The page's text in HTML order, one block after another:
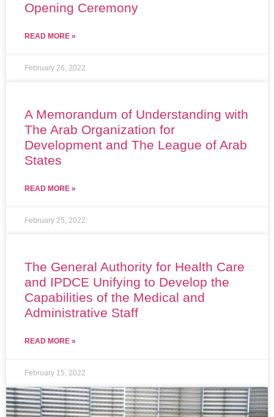
Opening Ceremony
READ MORE »
February 26, 2022
A Memorandum of Understanding with
The Arab Organization for
Development and The League of Arab
States
READ MORE »
February 25, 2022
The General Authority for Health Care
and IPDCE Unifying to Develop the
Capabilities of the Medical and
Administrative Staff
READ MORE »
February 15, 2022